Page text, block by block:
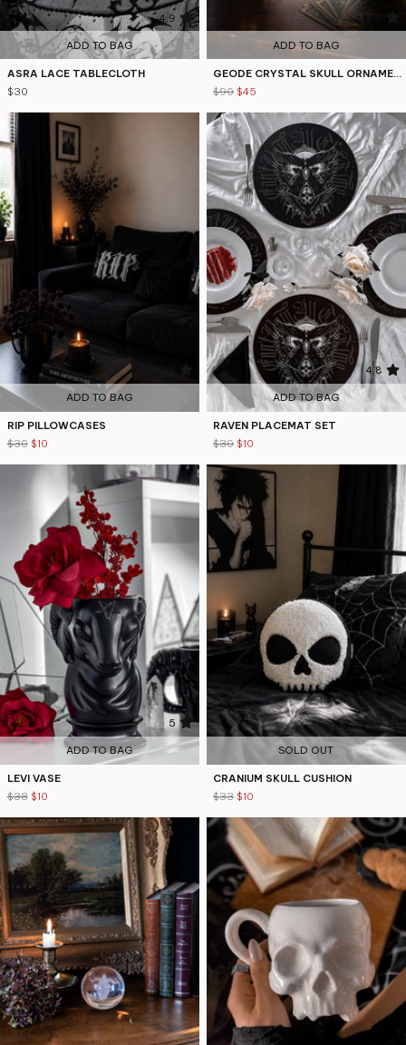
4.9
ADD TO BAG
ASRA LACE TABLECLOTH
$30
ADD TO BAG
GEODE CRYSTAL SKULL ORNAMENT
$90 $45
ADD TO BAG
RIP PILLOWCASES
$30 $10
4.8
ADD TO BAG
RAVEN PLACEMAT SET
$30 $10
5
ADD TO BAG
LEVI VASE
$38 $10
4.8
SOLD OUT
CRANIUM SKULL CUSHION
$33 $10